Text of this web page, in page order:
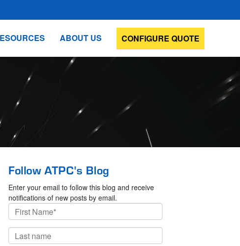
ABOUT US CONFIGURE QUOTE
Follow ATPC's Blog
Enter your email to follow this blog and receive
notifications of new posts by email.